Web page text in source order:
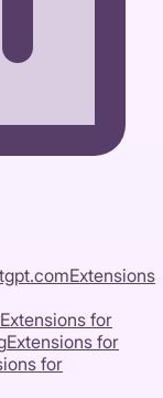
Extensions
Extensions for
Extensions for
for